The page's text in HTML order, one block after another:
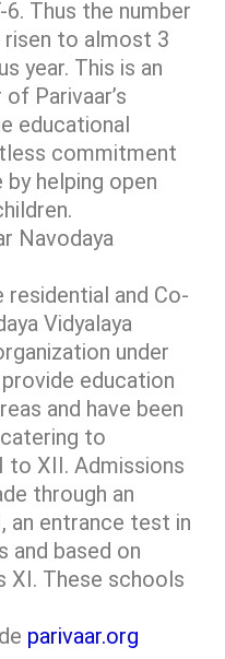
Thus the number
to almost 3
year. This is an
Parivaar’s
educational
commitment
helping open
Navodaya
residential and Co-
Vidyalaya
under
education
and have been
to
XII. Admissions
through an
an entrance test in
and based on
XI. These schools
parivaar.org